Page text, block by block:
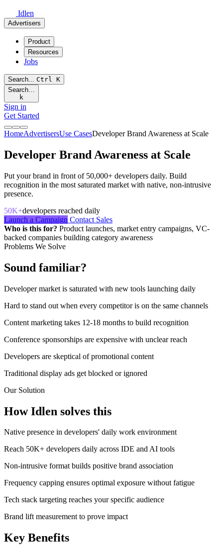
Idlen
Advertisers
Product
Resources
Jobs
Search... Ctrl K
Search…
k
Sign in
Get Started
HomeAdvertisersUse CasesDeveloper Brand Awareness at Scale
Developer Brand Awareness at Scale
Put your brand in front of 50,000+ developers daily. Build
recognition in the most saturated market with native, non-intrusive
presence.
50K+developers reached daily
Launch a Campaign Contact Sales
Who is this for? Product launches, market entry campaigns, VC-
backed companies building category awareness
Problems We Solve
Sound familiar?
Developer market is saturated with new tools launching daily
Hard to stand out when every competitor is on the same channels
Content marketing takes 12-18 months to build recognition
Conference sponsorships are expensive with unclear reach
Developers are skeptical of promotional content
Traditional display ads get blocked or ignored
Our Solution
How Idlen solves this
Native presence in developers' daily work environment
Reach 50K+ developers daily across IDE and AI tools
Non-intrusive format builds positive brand association
Frequency capping ensures optimal exposure without fatigue
Tech stack targeting reaches your specific audience
Brand lift measurement to prove impact
Key Benefits